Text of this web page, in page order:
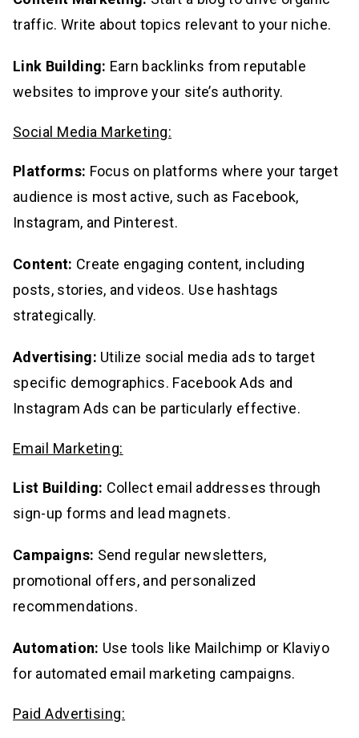
traffic. Write about topics relevant to your niche.
Link Building: Earn backlinks from reputable
websites to improve your site’s authority.
Social Media Marketing:
Platforms: Focus on platforms where your target
audience is most active, such as Facebook,
Instagram, and Pinterest.
Content: Create engaging content, including
posts, stories, and videos. Use hashtags
strategically.
Advertising: Utilize social media ads to target
specific demographics. Facebook Ads and
Instagram Ads can be particularly effective.
Email Marketing:
List Building: Collect email addresses through
sign-up forms and lead magnets.
Campaigns: Send regular newsletters,
promotional offers, and personalized
recommendations.
Automation: Use tools like Mailchimp or Klaviyo
for automated email marketing campaigns.
Paid Advertising: